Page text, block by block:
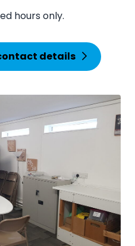
hours only.
details